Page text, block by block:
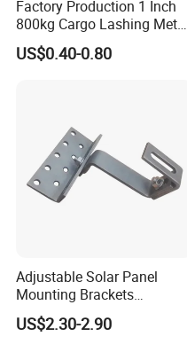
Factory Production 1 Inch
800kg Cargo Lashing Metal
Ratchet Belt Buckle J Hook
US$0.40-0.80
Adjustable Solar Panel
Mounting Brackets
Stainless Steel Pantile Solar
Roof Hook
US$2.30-2.90